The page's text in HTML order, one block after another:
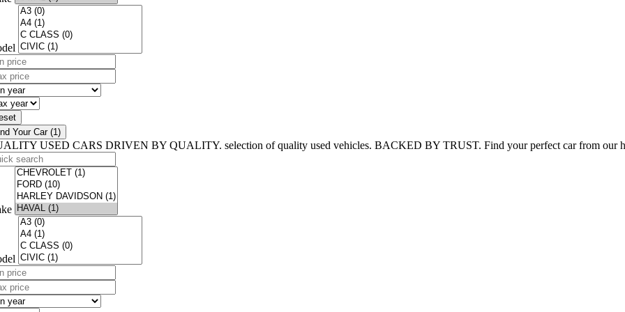
Your Car (1)
USED CARS DRIVEN BY QUALITY. selection of quality used vehicles. BACKED BY TRUST. Find your perfect car from our